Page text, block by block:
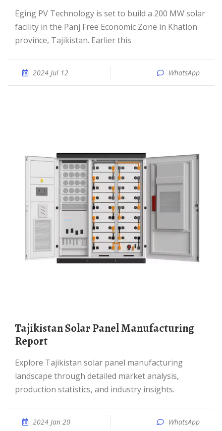
Eging PV Technology is set to build a 200 MW solar
facility in the Panj Free Economic Zone in Khatlon
province, Tajikistan. Earlier this
2024 Jul 12 WhatsApp
Tajikistan Solar Panel Manufacturing
Report
Explore Tajikistan solar panel manufacturing
landscape through detailed market analysis,
production statistics, and industry insights.
2024 Jan 20 WhatsApp